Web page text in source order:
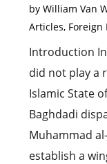
byWilliam Van
Articles, Foreign
Introduction
did not play a
Islamic State
Baghdadi
Muhammad
establish a